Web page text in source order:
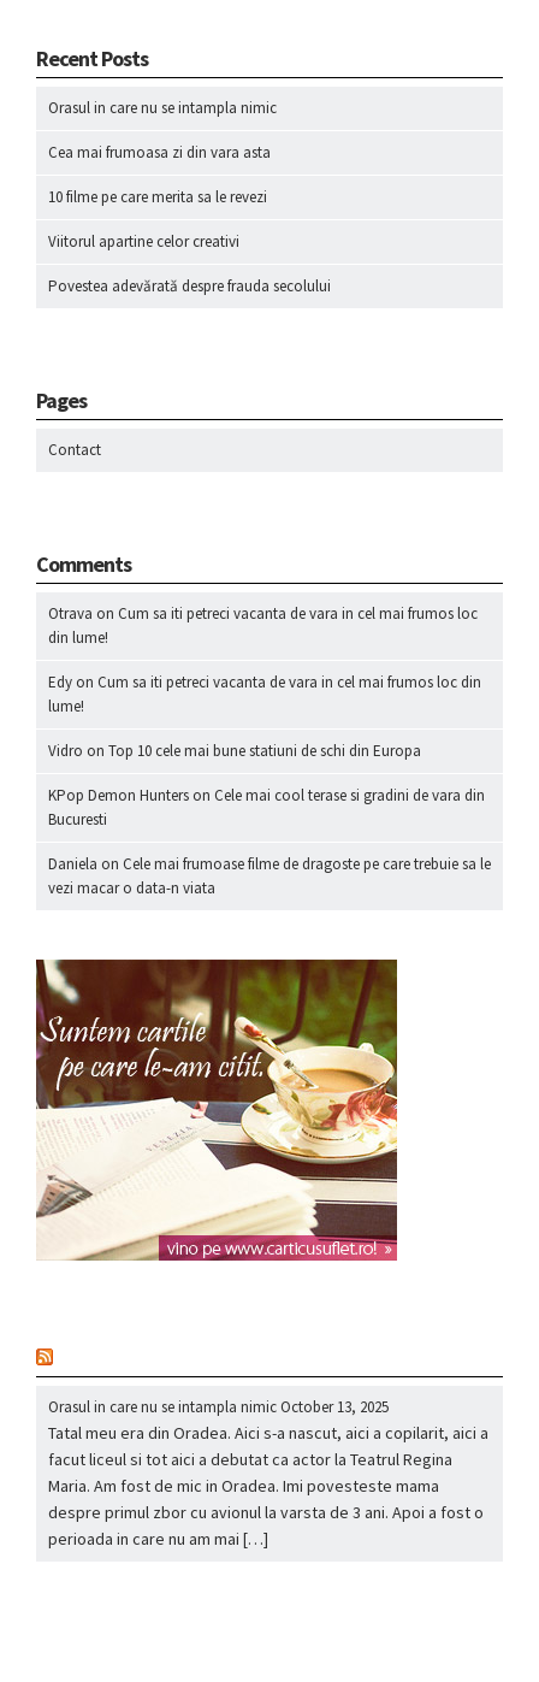
Recent Posts
Orasul in care nu se intampla nimic
Cea mai frumoasa zi din vara asta
10 filme pe care merita sa le revezi
Viitorul apartine celor creativi
Povestea adevărată despre frauda secolului
Pages
Contact
Comments
Otrava on Cum sa iti petreci vacanta de vara in cel mai frumos loc
din lume!
Edy on Cum sa iti petreci vacanta de vara in cel mai frumos loc din
lume!
Vidro on Top 10 cele mai bune statiuni de schi din Europa
KPop Demon Hunters on Cele mai cool terase si gradini de vara din
Bucuresti
Daniela on Cele mai frumoase filme de dragoste pe care trebuie sa le
vezi macar o data-n viata
Orasul in care nu se intampla nimicOctober 13, 2025
Tatal meu era din Oradea. Aici s-a nascut, aici a copilarit, aici a
facut liceul si tot aici a debutat ca actor la Teatrul Regina
Maria. Am fost de mic in Oradea. Imi povesteste mama
despre primul zbor cu avionul la varsta de 3 ani. Apoi a fost o
perioada in care nu am mai […]